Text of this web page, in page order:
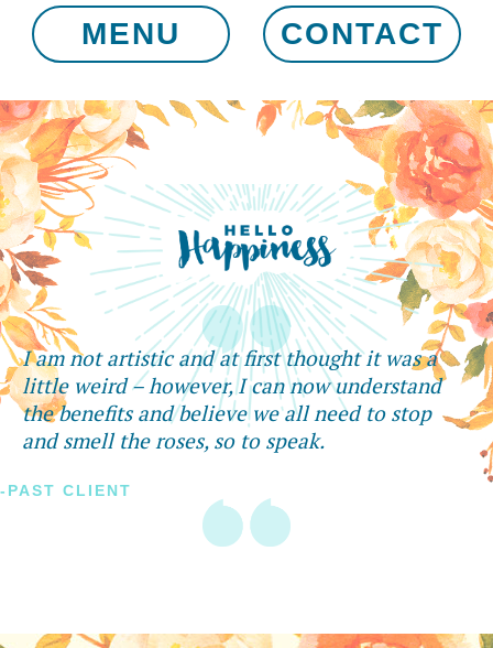
MENU CONTACT
I am not artistic and at first thought it was a
little weird – however, I can now understand
the benefits and believe we all need to stop
and smell the roses, so to speak.
-PAST CLIENT